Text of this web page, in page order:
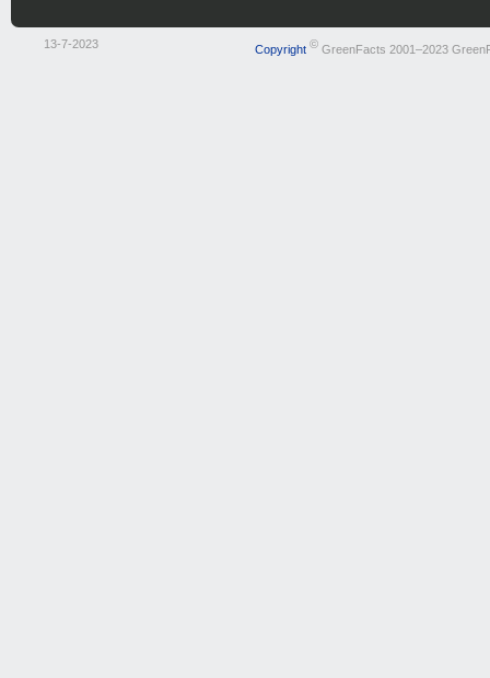
13-7-2023 Copyright ©GreenFacts 2001–2023